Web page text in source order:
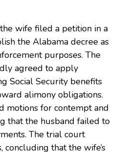
wife filed a petition in a
the Alabama decree as
purposes. The
agreed to apply
Social Security benefits
alimony obligations.
motions for contempt and
that the husband failed to
The trial court
concluding that the wife’s